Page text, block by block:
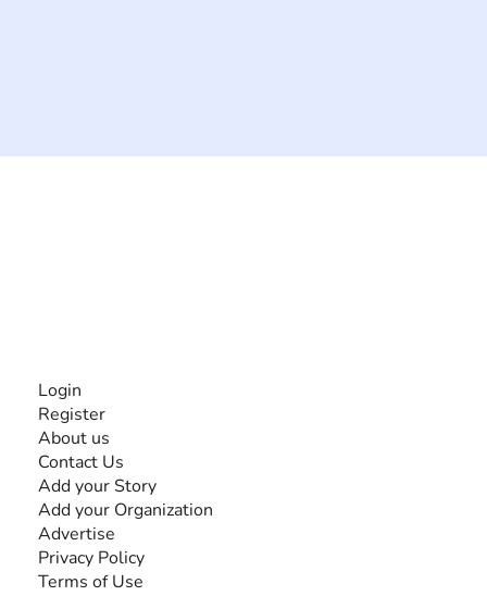
Login
Register
About us
Contact Us
Add your Story
Add your Organization
Advertise
Privacy Policy
Terms of Use